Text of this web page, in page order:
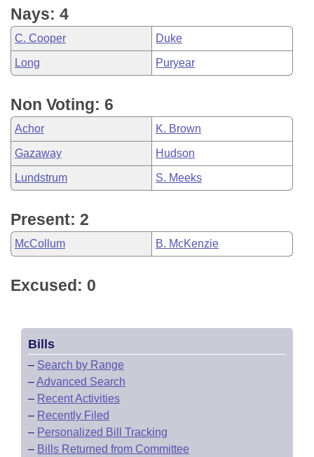
Nays: 4
C. Cooper Duke
Long Puryear
Non Voting: 6
Achor K. Brown
Gazaway Hudson
Lundstrum S. Meeks
Present: 2
McCollum B. McKenzie
Excused: 0
Bills
– Search by Range
–Advanced Search
– Recent Activities
– Recently Filed
– Personalized Bill Tracking
– Bills Returned from Committee